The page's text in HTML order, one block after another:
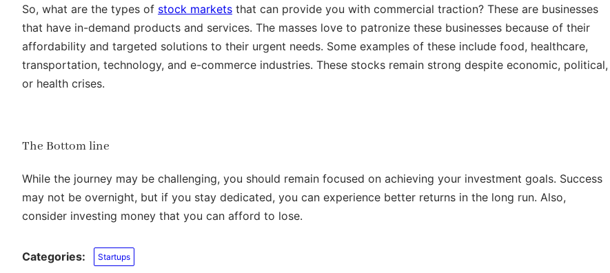
So, what are the types of stock markets that can provide you with commercial traction? These are businesses
that have in-demand products and services. The masses love to patronize these businesses because of their
affordability and targeted solutions to their urgent needs. Some examples of these include food, healthcare,
transportation, technology, and e-commerce industries. These stocks remain strong despite economic, political,
or health crises.
The Bottom line
While the journey may be challenging, you should remain focused on achieving your investment goals. Success
may not be overnight, but if you stay dedicated, you can experience better returns in the long run. Also,
consider investing money that you can afford to lose.
Categories: Startups